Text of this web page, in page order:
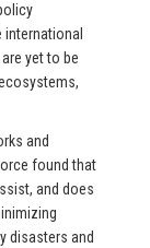
yet to be
and
found that
and does
disasters and